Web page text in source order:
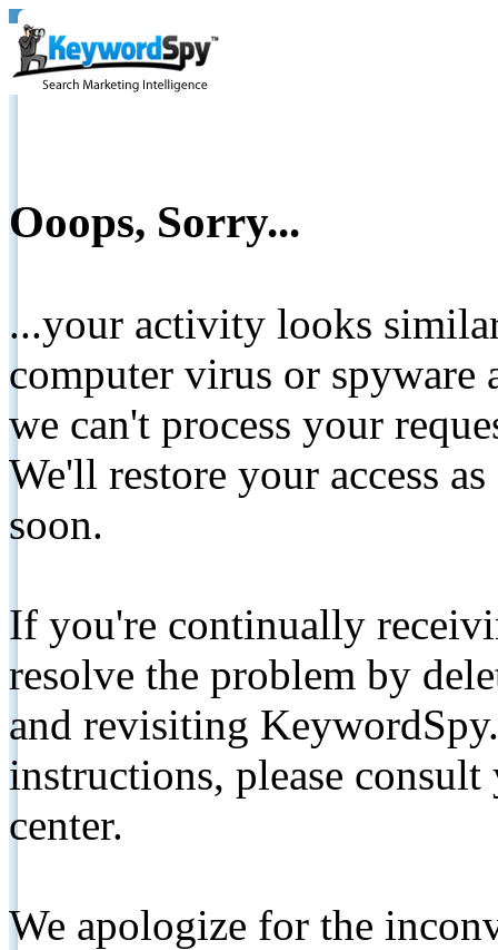
Ooops, Sorry...
...your activity looks
computer virus or spyware
we can't process your
We'll restore your access
soon.
If you're continually
resolve the problem by
and revisiting
instructions, please
center.
We apologize for the